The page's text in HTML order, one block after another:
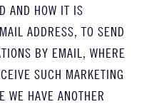
AND HOW IT IS
ADDRESS, TO SEND
BY EMAIL, WHERE
SUCH MARKETING
WE HAVE ANOTHER